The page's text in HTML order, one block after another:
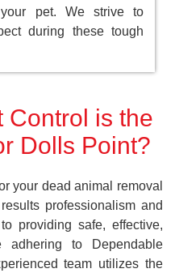
pet. We strive to
during these tough
Control is the
Dolls Point?
your dead animal removal
professionalism and
providing safe, effective,
adhering to Dependable
team utilizes the